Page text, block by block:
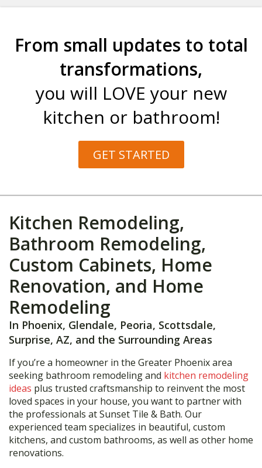
From small updates to total
transformations,
you will LOVE your new
kitchen or bathroom!
GET STARTED
Kitchen Remodeling,
Bathroom Remodeling,
Custom Cabinets, Home
Renovation, and Home
Remodeling
In Phoenix, Glendale, Peoria, Scottsdale,
Surprise, AZ, and the Surrounding Areas
If you’re a homeowner in the Greater Phoenix area
seeking bathroom remodeling and kitchen remodeling
ideas plus trusted craftsmanship to reinvent the most
loved spaces in your house, you want to partner with
the professionals at Sunset Tile & Bath. Our
experienced team specializes in beautiful, custom
kitchens, and custom bathrooms, as well as other home
renovations.